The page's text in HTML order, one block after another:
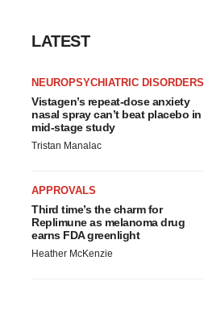
LATEST
NEUROPSYCHIATRIC DISORDERS
Vistagen’s repeat-dose anxiety
nasal spray can’t beat placebo in
mid-stage study
Tristan Manalac
APPROVALS
Third time’s the charm for
Replimune as melanoma drug
earns FDA greenlight
Heather McKenzie